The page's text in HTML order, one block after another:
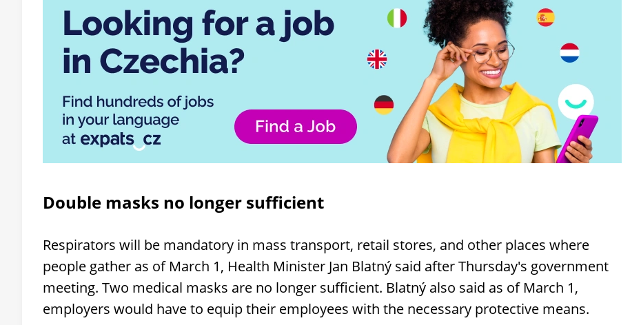
Double masks no longer sufficient
Respirators will be mandatory in mass transport, retail stores, and other places where
people gather as of March 1, Health Minister Jan Blatný said after Thursday's government
meeting. Two medical masks are no longer sufficient. Blatný also said as of March 1,
employers would have to equip their employees with the necessary protective means.